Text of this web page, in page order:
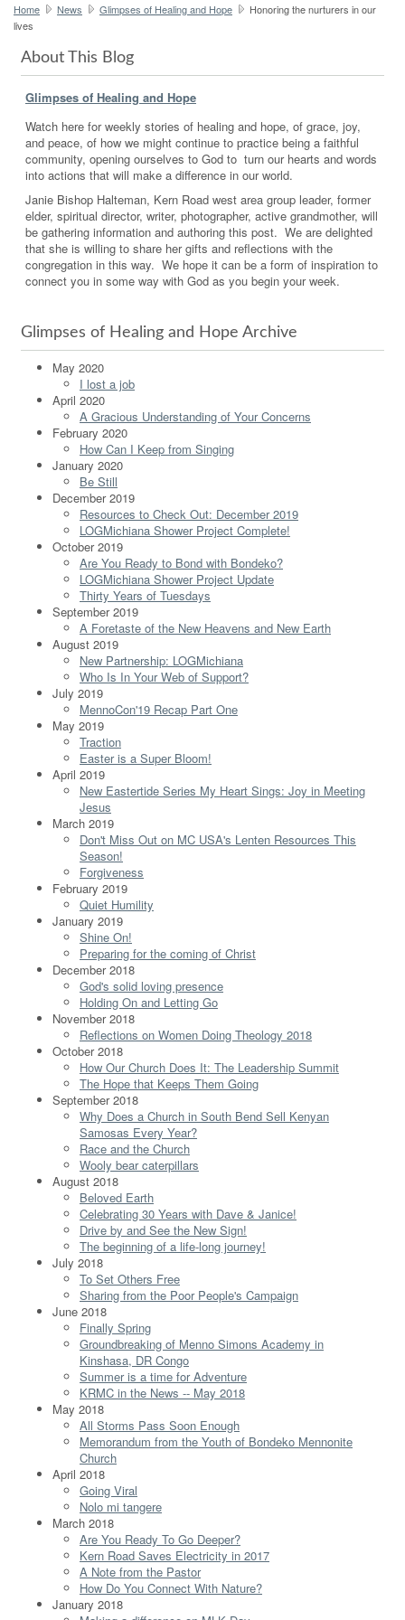
Home News Glimpses of Healing and Hope
Honoring the nurturers in our
lives
About This Blog
Glimpses of Healing and Hope
Watch here for weekly stories of healing and hope, of grace, joy,
and peace, of how we might continue to practice being a faithful
community, opening ourselves to God to turn our hearts and words
into actions that will make a difference in our world.
Janie Bishop Halteman, Kern Road west area group leader, former
elder, spiritual director, writer, photographer, active grandmother, will
be gathering information and authoring this post. We are delighted
that she is willing to share her gifts and reflections with the
congregation in this way. We hope it can be a form of inspiration to
connect you in some way with God as you begin your week.
Glimpses of Healing and Hope Archive
May 2020
I lost a job
April 2020
A Gracious Understanding of Your Concerns
February 2020
How Can I Keep from Singing
January 2020
Be Still
December 2019
Resources to Check Out: December 2019
LOGMichiana Shower Project Complete!
October 2019
Are You Ready to Bond with Bondeko?
LOGMichiana Shower Project Update
Thirty Years of Tuesdays
September 2019
A Foretaste of the New Heavens and New Earth
August 2019
New Partnership: LOGMichiana
Who Is In Your Web of Support?
July 2019
MennoCon'19 Recap Part One
May 2019
Traction
Easter is a Super Bloom!
April 2019
New Eastertide Series My Heart Sings: Joy in Meeting
Jesus
March 2019
Don't Miss Out on MC USA's Lenten Resources This
Season!
Forgiveness
February 2019
Quiet Humility
January 2019
Shine On!
Preparing for the coming of Christ
December 2018
God's solid loving presence
Holding On and Letting Go
November 2018
Reflections on Women Doing Theology 2018
October 2018
How Our Church Does It: The Leadership Summit
The Hope that Keeps Them Going
September 2018
Why Does a Church in South Bend Sell Kenyan
Samosas Every Year?
Race and the Church
Wooly bear caterpillars
August 2018
Beloved Earth
Celebrating 30 Years with Dave & Janice!
Drive by and See the New Sign!
The beginning of a life-long journey!
July 2018
To Set Others Free
Sharing from the Poor People's Campaign
June 2018
Finally Spring
Groundbreaking of Menno Simons Academy in
Kinshasa, DR Congo
Summer is a time for Adventure
KRMC in the News -- May 2018
May 2018
All Storms Pass Soon Enough
Memorandum from the Youth of Bondeko Mennonite
Church
April 2018
Going Viral
Nolo mi tangere
March 2018
Are You Ready To Go Deeper?
Kern Road Saves Electricity in 2017
A Note from the Pastor
How Do You Connect With Nature?
January 2018